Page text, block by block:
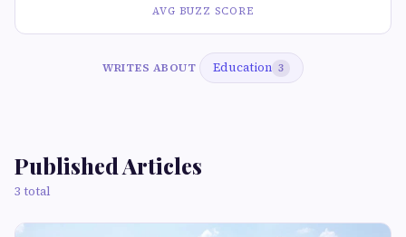
AVG BUZZ SCORE
WRITES ABOUT Education 3
Published Articles
3 total